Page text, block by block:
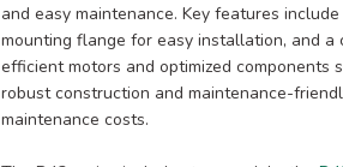
and easy maintenance. Key features
mounting flange for easy installation, and
efficient motors and optimized components
robust construction and maintenance-
maintenance costs.